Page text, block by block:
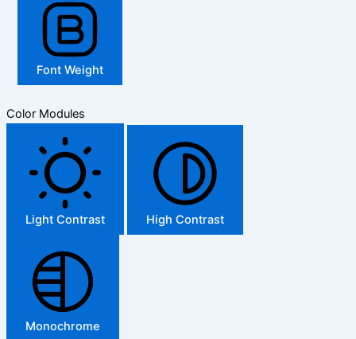
Font Weight
Color Modules
Light Contrast High Contrast
Monochrome